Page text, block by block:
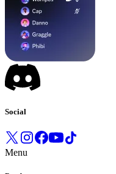
Social
Menu